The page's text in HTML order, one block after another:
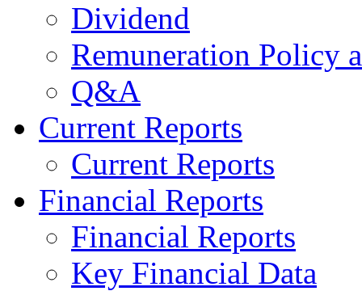
Dividend
Remuneration Policy
Q&A
Current Reports
Current Reports
Financial Reports
Financial Reports
Key Financial Data